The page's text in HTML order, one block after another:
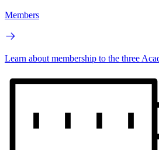
Members
Learn about membership to the three